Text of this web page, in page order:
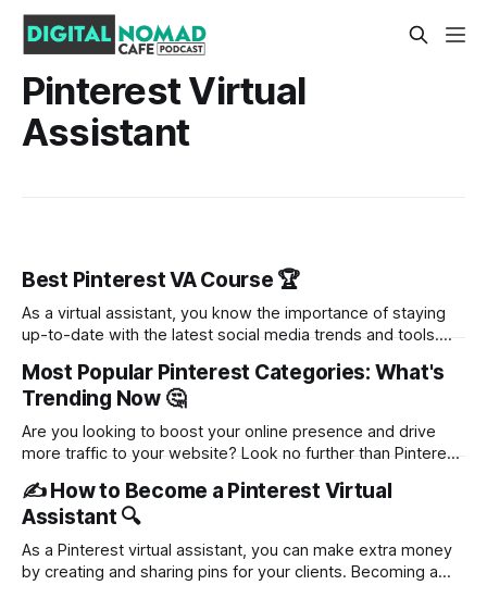
Pinterest Virtual
Assistant
Best Pinterest VA Course 🏆
As a virtual assistant, you know the importance of staying
up-to-date with the latest social media trends and tools.
to drive traffic to websites, Pinterest has become a
valuable platform for businesses and entrepreneurs. But
how can you
Most Popular Pinterest Categories: What's
Trending Now 🤔
Are you looking to boost your online presence and drive
more traffic to your website? Look no further than Pinterest.
Pinterest has become a powerhouse for businesses and
content creators, especially for marketers. In this blog, we
will dive into the most
✍️ How to Become a Pinterest Virtual
Assistant 🔍
As a Pinterest virtual assistant, you can make extra money
by creating and sharing pins for your clients. Becoming a